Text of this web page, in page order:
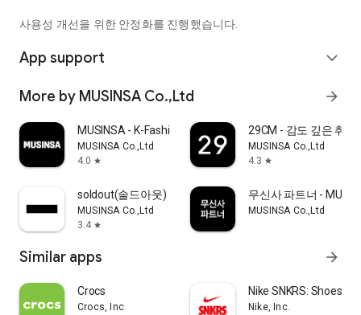
사용성 개선을 위한 안정화를 진행했습니다.
App support expand_more
More by MUSINSA Co.,Ltd arrow_forward
MUSINSA - K-Fashion & Style
MUSINSA Co.,Ltd
4.0 star
29CM - 감도 깊은 취향
MUSINSA Co.,Ltd
4.3 star
soldout(솔드아웃)
MUSINSA Co.,Ltd
3.4 star
무신사 파트너 -
MUSINSA Co.,Ltd
Similar apps arrow_forward
Crocs
Crocs, Inc
Nike SNKRS: Shoes &
Nike, Inc.